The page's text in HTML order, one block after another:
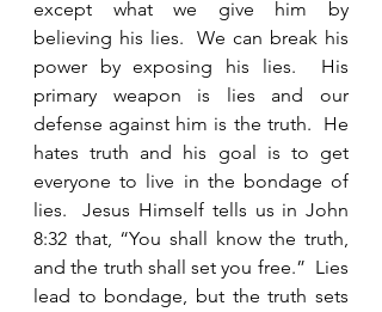
except what we give him by
believing his lies.  We can break his
power by exposing his lies.  His
primary weapon is lies and our
defense against him is the truth.  He
hates truth and his goal is to get
everyone to live in the bondage of
lies.  Jesus Himself tells us in John
8:32 that, “You shall know the truth,
and the truth shall set you free.”  Lies
lead to bondage, but the truth sets